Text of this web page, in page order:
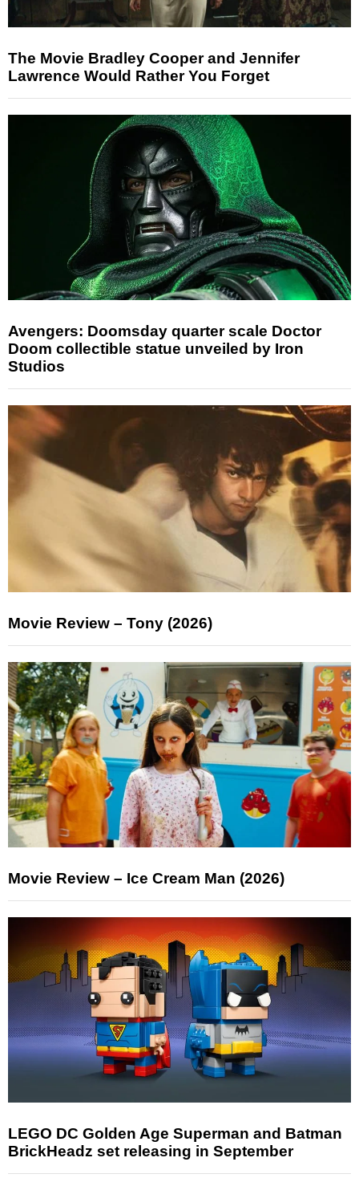
The Movie Bradley Cooper and Jennifer
Lawrence Would Rather You Forget
Avengers: Doomsday quarter scale Doctor
Doom collectible statue unveiled by Iron
Studios
Movie Review – Tony (2026)
Movie Review – Ice Cream Man (2026)
LEGO DC Golden Age Superman and Batman
BrickHeadz set releasing in September